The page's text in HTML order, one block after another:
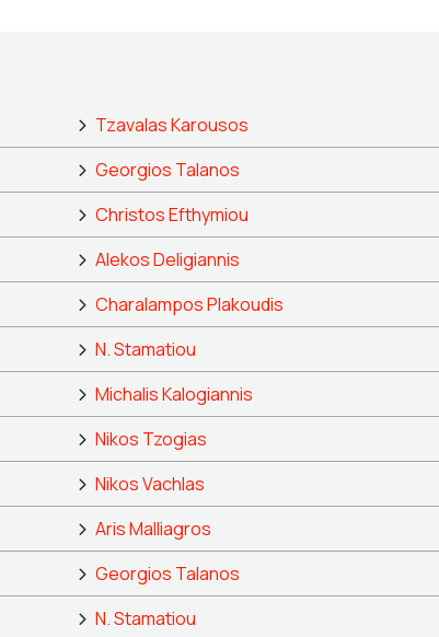
Tzavalas Karousos
Georgios Talanos
Christos Efthymiou
Alekos Deligiannis
Charalampos Plakoudis
N. Stamatiou
Michalis Kalogiannis
Nikos Tzogias
Nikos Vachlas
Aris Malliagros
Georgios Talanos
N. Stamatiou